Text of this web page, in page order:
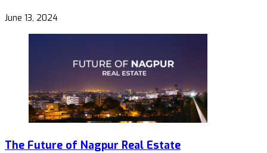
June 13, 2024
The Future of Nagpur Real Estate